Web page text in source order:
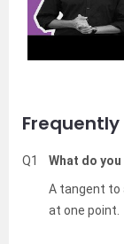
Q1
What do
A tangent to
at one point.